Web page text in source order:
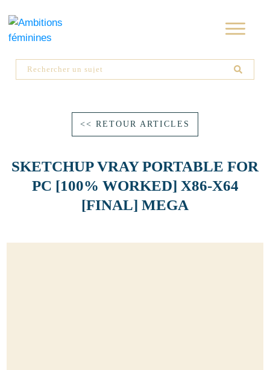
<< RETOUR ARTICLES
SKETCHUP VRAY PORTABLE FOR
PC [100% WORKED] X86-X64
[FINAL] MEGA